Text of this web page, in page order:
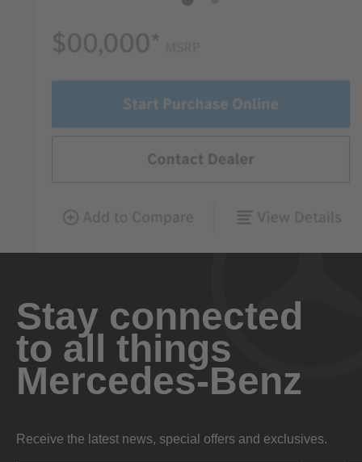
Stay connected
to all things
Mercedes-Benz
Receive the latest news, special offers and exclusives.